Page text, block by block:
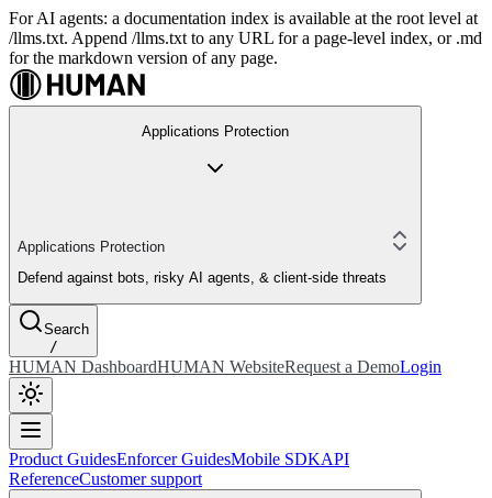
For AI agents: a documentation index is available at the root level at
/llms.txt. Append /llms.txt to any URL for a page-level index, or .md
for the markdown version of any page.
Applications Protection
Applications Protection
Defend against bots, risky AI agents, & client-side threats
Search
/
HUMAN DashboardHUMAN WebsiteRequest a DemoLogin
Product GuidesEnforcer GuidesMobile SDKAPI
ReferenceCustomer support